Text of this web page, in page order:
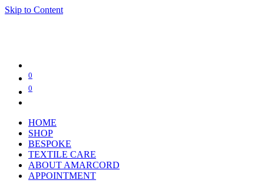
Skip to Content
0
0
HOME
SHOP
BESPOKE
TEXTILE CARE
ABOUT AMARCORD
APPOINTMENT